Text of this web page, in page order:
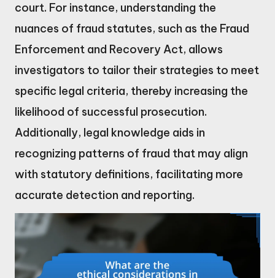
court. For instance, understanding the
nuances of fraud statutes, such as the Fraud
Enforcement and Recovery Act, allows
investigators to tailor their strategies to meet
specific legal criteria, thereby increasing the
likelihood of successful prosecution.
Additionally, legal knowledge aids in
recognizing patterns of fraud that may align
with statutory definitions, facilitating more
accurate detection and reporting.